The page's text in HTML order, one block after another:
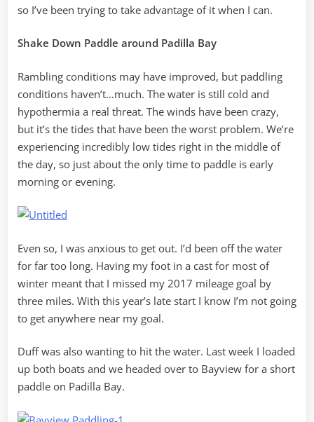
so I’ve been trying to take advantage of it when I can.
Shake Down Paddle around Padilla Bay
Rambling conditions may have improved, but paddling
conditions haven’t…much. The water is still cold and
hypothermia a real threat. The winds have been crazy,
but it’s the tides that have been the worst problem. We’re
experiencing incredibly low tides right in the middle of
the day, so just about the only time to paddle is early
morning or evening.
Even so, I was anxious to get out. I’d been off the water
for far too long. Having my foot in a cast for most of
winter meant that I missed my 2017 mileage goal by
three miles. With this year’s late start I know I’m not going
to get anywhere near my goal.
Duff was also wanting to hit the water. Last week I loaded
up both boats and we headed over to Bayview for a short
paddle on Padilla Bay.